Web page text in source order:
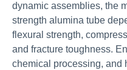
dynamic assemblies, the
strength alumina tube
flexural strength,
and fracture toughness.
chemical processing, and